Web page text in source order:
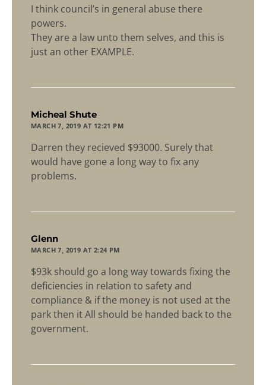
I think council’s in general abuse there
powers.
They are a law unto them selves, and this is
just an other EXAMPLE.
Micheal Shute
MARCH 7, 2019 AT 12:21 PM
Darren they recieved $93000. Surely that
would have gone a long way to fix any
problems.
Glenn
MARCH 7, 2019 AT 2:24 PM
$93k should go a long way towards fixing the
deficiencies in relation to safety and
compliance & if the money is not used at the
park then it All should be handed back to the
government.